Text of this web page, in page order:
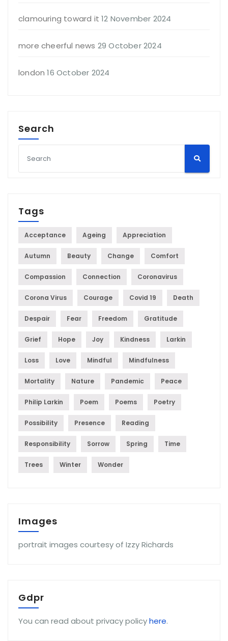
clamouring toward it 12 November 2024
more cheerful news 29 October 2024
london 16 October 2024
Search
Tags
Acceptance Ageing Appreciation
Autumn Beauty Change Comfort
Compassion Connection Coronavirus
Corona Virus Courage Covid 19 Death
Despair Fear Freedom Gratitude
Grief Hope Joy Kindness Larkin
Loss Love Mindful Mindfulness
Mortality Nature Pandemic Peace
Philip Larkin Poem Poems Poetry
Possibility Presence Reading
Responsibility Sorrow Spring Time
Trees Winter Wonder
Images
portrait images courtesy of Izzy Richards
Gdpr
You can read about privacy policyhere.